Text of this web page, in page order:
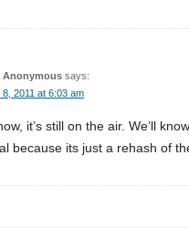
Anonymous says:
2011 at 6:03 am
it’s still on the air. We’ll
because its just a rehash of